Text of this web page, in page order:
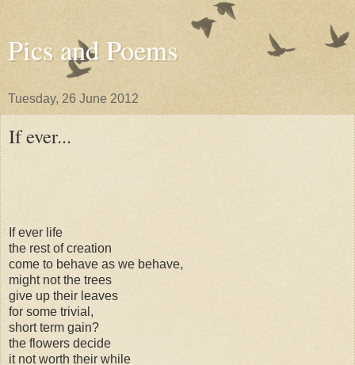
Pics and Poems
Tuesday, 26 June 2012
If ever...
If ever life
the rest of creation
come to behave as we behave,
might not the trees
give up their leaves
for some trivial,
short term gain?
the flowers decide
it not worth their while